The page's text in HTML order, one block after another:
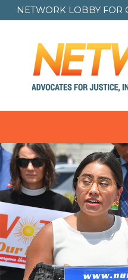
NETWORK LOBBY FOR